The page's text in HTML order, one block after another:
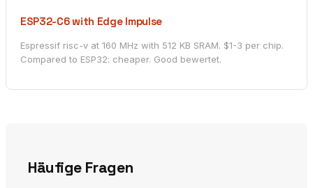
ESP32-C6 with Edge Impulse
Espressif risc-v at 160 MHz with 512 KB SRAM. $1-3 per chip.
Compared to ESP32: cheaper. Good bewertet.
Häufige Fragen